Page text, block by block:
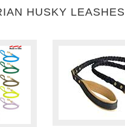
HUSKY LEASHES